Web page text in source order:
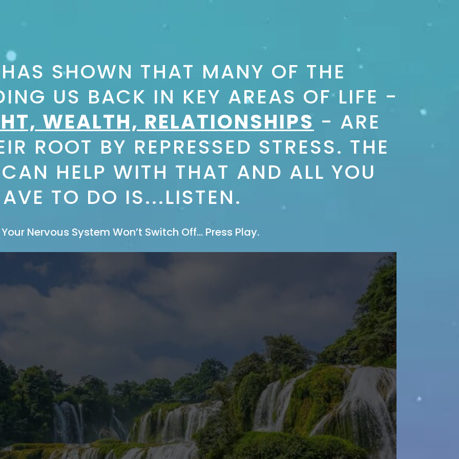
SHOWN THAT MANY OF THE
US BACK IN KEY AREAS OF LIFE -
WEALTH, RELATIONSHIPS - ARE
ROOT BY REPRESSED STRESS. THE
HELP WITH THAT AND ALL YOU
TO DO IS...LISTEN.
Nervous System Won’t Switch Off… Press Play.